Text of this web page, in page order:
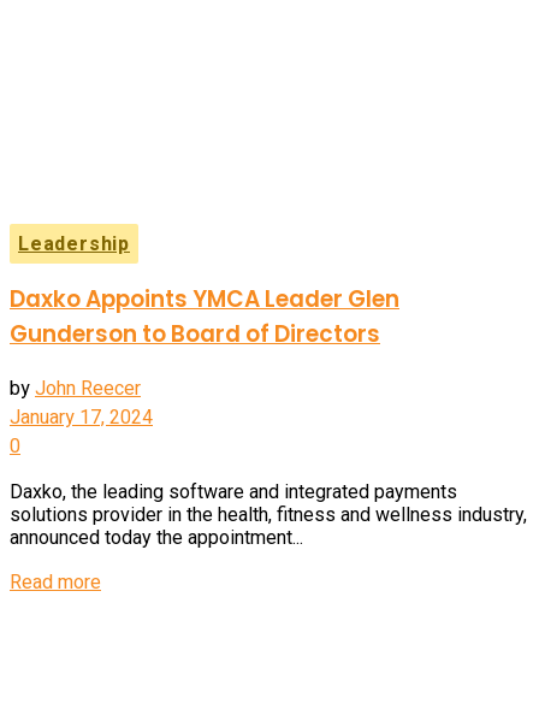
Leadership
Daxko Appoints YMCA Leader Glen
Gunderson to Board of Directors
byJohn Reecer
January 17, 2024
0
Daxko, the leading software and integrated payments
solutions provider in the health, fitness and wellness industry,
announced today the appointment...
Read moreDetails